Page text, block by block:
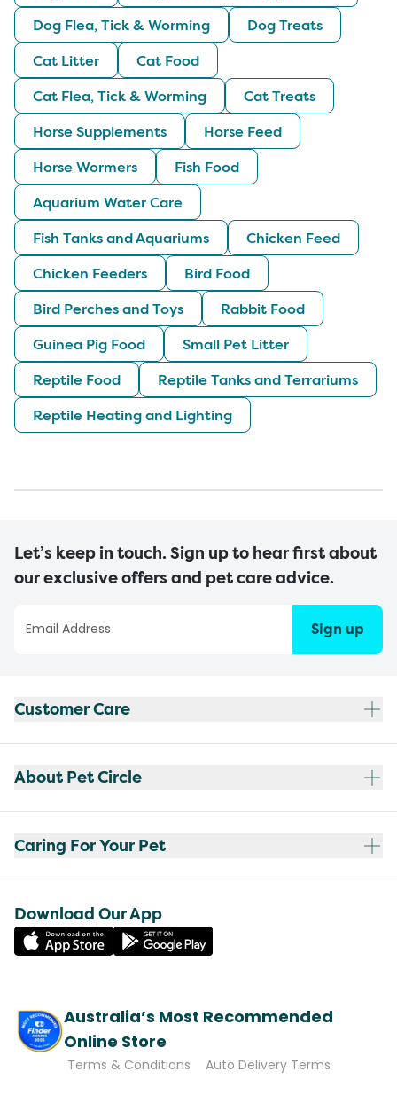
Dog Flea, Tick & Worming
Dog Treats
Cat Litter
Cat Food
Cat Flea, Tick & Worming
Cat Treats
Horse Supplements
Horse Feed
Horse Wormers
Fish Food
Aquarium Water Care
Fish Tanks and Aquariums
Chicken Feed
Chicken Feeders
Bird Food
Bird Perches and Toys
Rabbit Food
Guinea Pig Food
Small Pet Litter
Reptile Food
Reptile Tanks and Terrariums
Reptile Heating and Lighting
Let’s keep in touch. Sign up to hear first about
our exclusive offers and pet care advice.
Sign up
Customer Care
About Pet Circle
Caring For Your Pet
Download Our App
Australia’s Most Recommended
Online Store
Terms & Conditions
Auto Delivery Terms